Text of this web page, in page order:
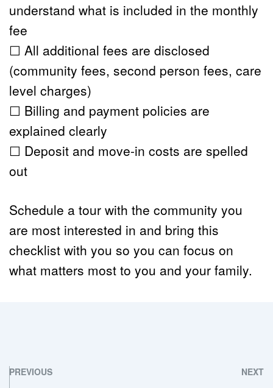
understand what is included in the monthly
fee
☐ All additional fees are disclosed
(community fees, second person fees, care
level charges)
☐ Billing and payment policies are
explained clearly
☐ Deposit and move-in costs are spelled
out
Schedule a tour with the community you
are most interested in and bring this
checklist with you so you can focus on
what matters most to you and your family.
PREVIOUS
NEXT